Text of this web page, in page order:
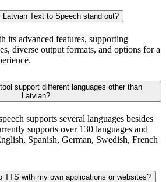
Text to Speech stand out?
its advanced features, supporting
diverse output formats, and options for a
support different languages other than
Latvian?
supports several languages besides
supports over 130 languages and
Spanish, German, Swedish, French
Can I integrate Speakatoo TTS with my own applications or websites?